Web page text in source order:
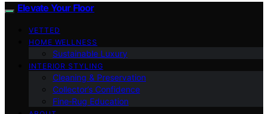
Elevate Your Floor
VETTED
HOME WELLNESS
Sustainable Luxury
INTERIOR STYLING
Cleaning & Preservation
Collector’s Confidence
Fine‑Rug Education